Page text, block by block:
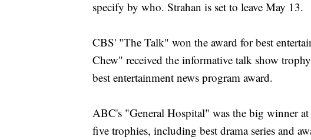
specify by who. Strahan is set to leave May 13.
CBS' "The Talk" won the award for best
Chew" received the informative talk show
best entertainment news program award.
ABC's "General Hospital" was the big winner
five trophies, including best drama series and